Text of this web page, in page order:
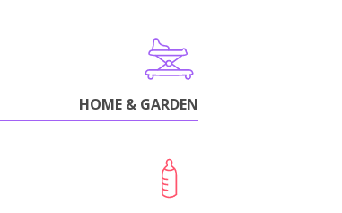
HOME & GARDEN